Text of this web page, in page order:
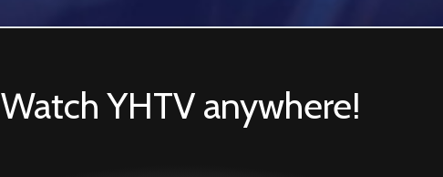
Watch YHTV anywhere!